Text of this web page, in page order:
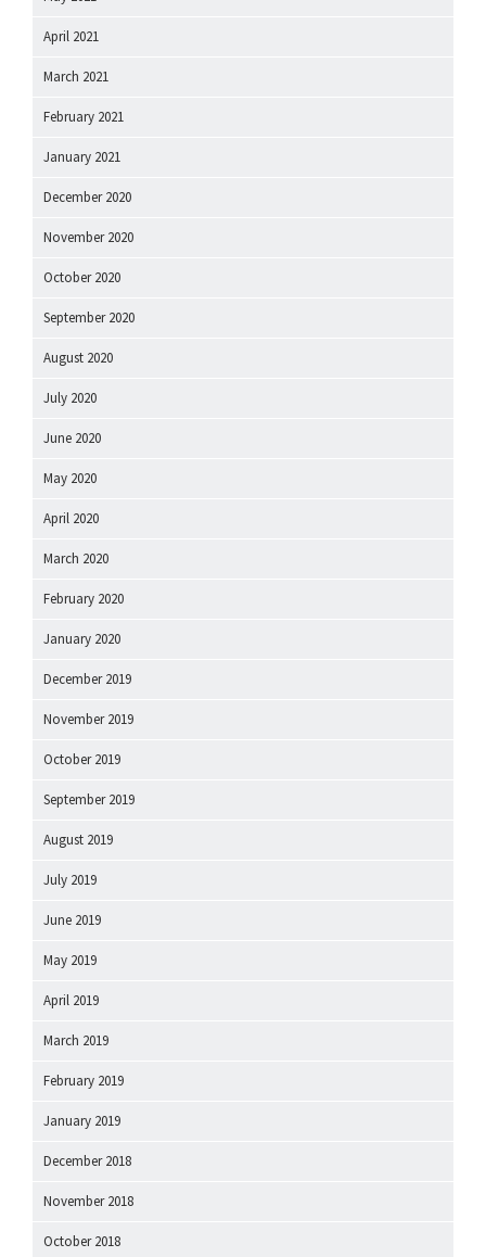
April 2021
March 2021
February 2021
January 2021
December 2020
November 2020
October 2020
September 2020
August 2020
July 2020
June 2020
May 2020
April 2020
March 2020
February 2020
January 2020
December 2019
November 2019
October 2019
September 2019
August 2019
July 2019
June 2019
May 2019
April 2019
March 2019
February 2019
January 2019
December 2018
November 2018
October 2018